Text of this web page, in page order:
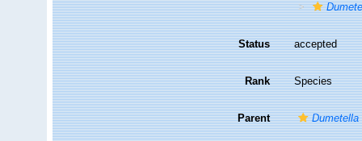
Status accepted
Rank Species
Parent Dumetella